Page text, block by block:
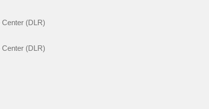
Center (DLR)
Center (DLR)